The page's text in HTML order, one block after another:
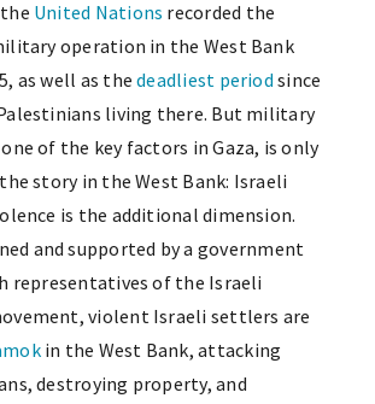
United Nations recorded the
operation in the West Bank
as well as thedeadliest period since
living there. But military
of the key factors in Gaza, is only
story in the West Bank: Israeli
is the additional dimension.
and supported by a government
representatives of the Israeli
violent Israeli settlers are
in the West Bank, attacking
destroying property, and